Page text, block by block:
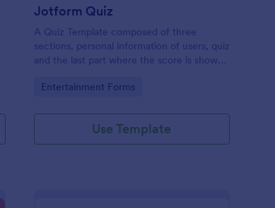
Jotform Quiz
A Quiz Template composed of three
sections, personal information of users, quiz
and the last part where the score is shown
Once submitted the users can drop their
Go to Category:
Entertainment Forms
Use Template